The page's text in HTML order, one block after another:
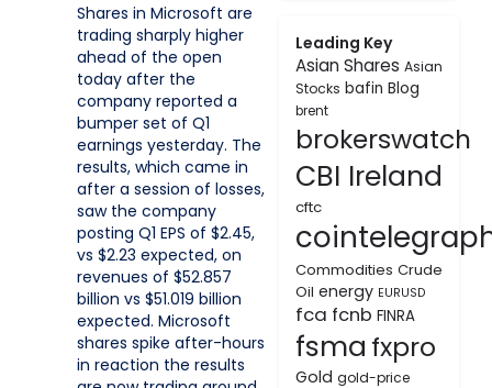
Shares in Microsoft are
trading sharply higher
ahead of the open
today after the
company reported a
bumper set of Q1
earnings yesterday. The
results, which came in
after a session of losses,
saw the company
posting Q1 EPS of $2.45,
vs $2.23 expected, on
revenues of $52.857
billion vs $51.019 billion
expected. Microsoft
shares spike after-hours
in reaction the results
Leading Key
Asian Shares Asian
Stocks bafin Blog
brent
brokerswatch
CBI Ireland
cftc
Commodities Crude
Oil energy EURUSD
fca fcnb FINRA
fsma fxpro
Gold gold-price